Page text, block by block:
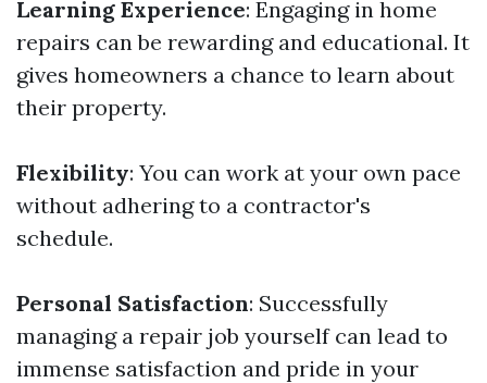
Learning Experience: Engaging in home
repairs can be rewarding and educational. It
gives homeowners a chance to learn about
their property.
Flexibility: You can work at your own pace
without adhering to a contractor's
schedule.
Personal Satisfaction: Successfully
managing a repair job yourself can lead to
immense satisfaction and pride in your